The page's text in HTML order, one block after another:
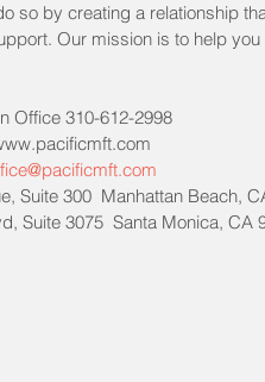
so by creating a relationship
Our mission is to help
Office 310-612-2998
Suite 300  Manhattan Beach,
Suite 3075  Santa Monica, CA